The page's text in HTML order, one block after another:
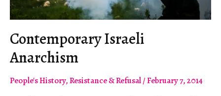
Contemporary Israeli
Anarchism
People's History,Resistance & Refusal/February 7, 2014